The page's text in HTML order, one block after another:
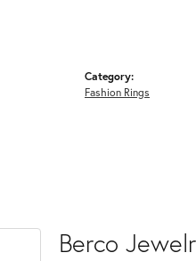
Category:
Fashion Rings
Berco